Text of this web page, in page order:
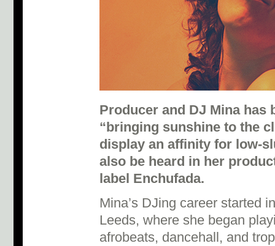
Producer and DJ Mina has
“bringing sunshine to the
display an affinity for low-
also be heard in her
label Enchufada.
Mina’s DJing career started
Leeds, where she began
afrobeats, dancehall, and